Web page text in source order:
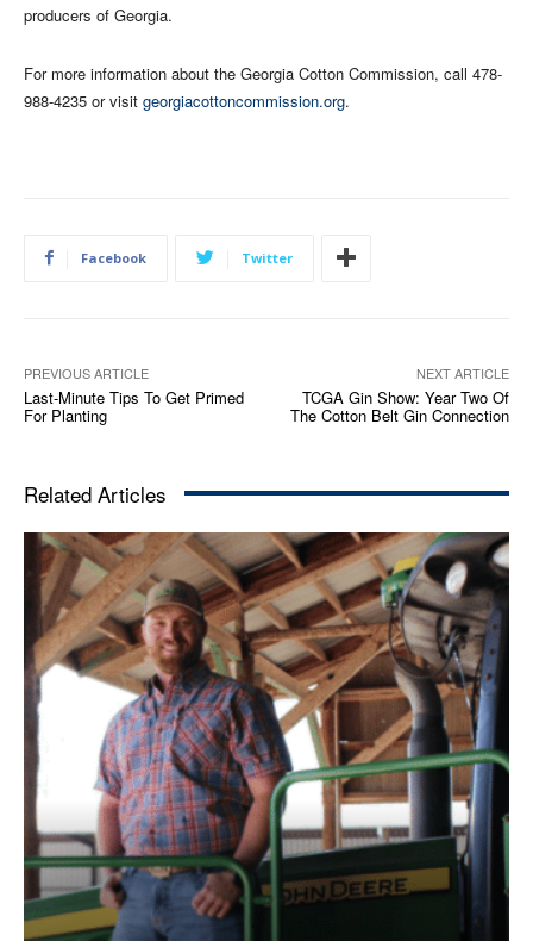
producers of Georgia.
For more information about the Georgia Cotton Commission, call 478-
988-4235 or visit georgiacottoncommission.org.
Facebook Twitter
PREVIOUS ARTICLE
Last-Minute Tips To Get Primed
For Planting
NEXT ARTICLE
TCGA Gin Show: Year Two Of
The Cotton Belt Gin Connection
Related Articles